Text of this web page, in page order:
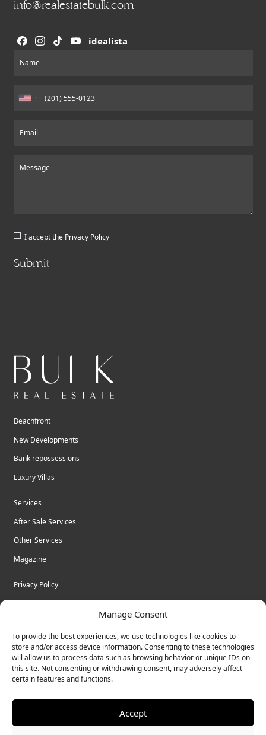
Manage Consent
To provide the best experiences, we use technologies like cookies to
store and/or access device information. Consenting to these technologies
will allow us to process data such as browsing behavior or unique IDs on
this site. Not consenting or withdrawing consent, may adversely affect
certain features and functions.
Accept
info@realestatebulk.com
idealista
Name
Email
Message
I accept the Privacy Policy
Submit
Beachfront
New Developments
Bank repossessions
Luxury Villas
Services
After Sale Services
Other Services
Magazine
Privacy Policy
Terms & Conditions
© Bulk Real Estate - All rights reserved.